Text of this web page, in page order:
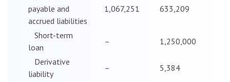
payable and
accrued liabilities
1,067,251 633,209
Short-term
loan
–
1,250,000
Derivative
liability
–
5,384